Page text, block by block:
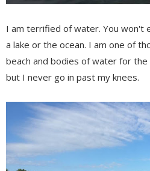
I am terrified of water. You won't
a lake or the ocean. I am one of
beach and bodies of water for
but I never go in past my knees.